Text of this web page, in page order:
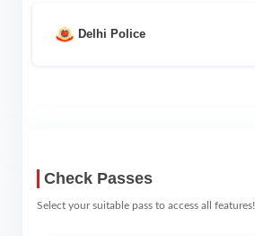
Delhi Police
Check Passes
Select your suitable pass to access all features!